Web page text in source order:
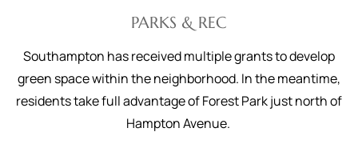
PARKS & REC
Southampton has received multiple grants to develop
green space within the neighborhood. In the meantime,
residents take full advantage of Forest Park just north of
Hampton Avenue.